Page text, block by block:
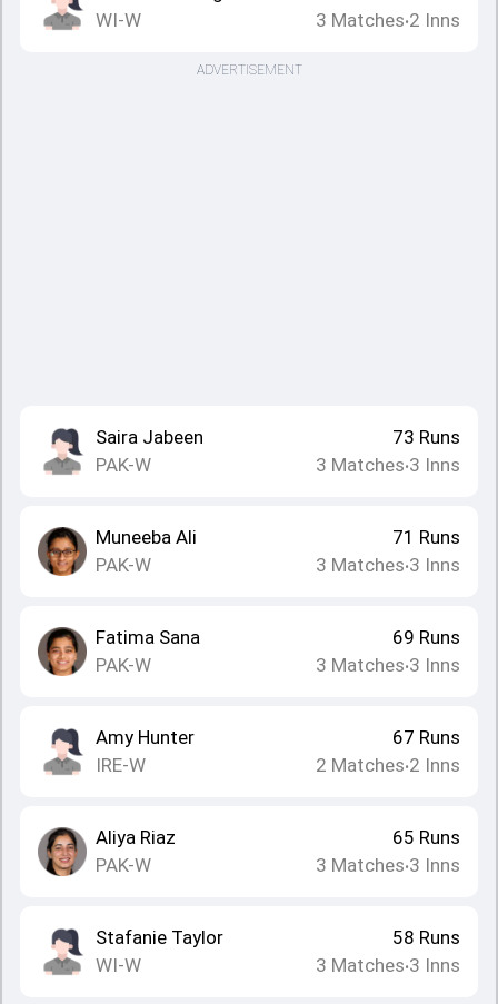
WI-W
3 Matches•2 Inns
ADVERTISEMENT
Saira Jabeen
PAK-W
73 Runs
3 Matches•3 Inns
Muneeba Ali
PAK-W
71 Runs
3 Matches•3 Inns
Fatima Sana
PAK-W
69 Runs
3 Matches•3 Inns
Amy Hunter
IRE-W
67 Runs
2 Matches•2 Inns
Aliya Riaz
PAK-W
65 Runs
3 Matches•3 Inns
Stafanie Taylor
WI-W
58 Runs
3 Matches•3 Inns